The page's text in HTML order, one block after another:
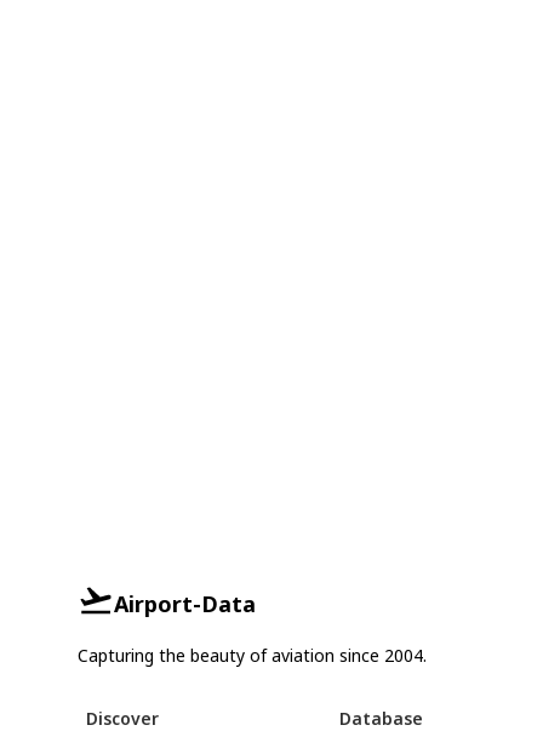
Airport-Data
Capturing the beauty of aviation since 2004.
Discover Database